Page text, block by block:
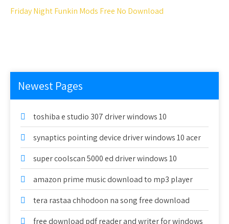
Friday Night Funkin Mods Free No Download
Newest Pages
toshiba e studio 307 driver windows 10
synaptics pointing device driver windows 10 acer
super coolscan 5000 ed driver windows 10
amazon prime music download to mp3 player
tera rastaa chhodoon na song free download
free download pdf reader and writer for windows